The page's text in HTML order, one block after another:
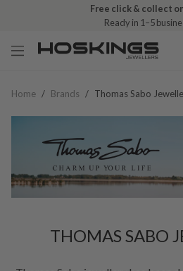
Free click & collect
Ready in 1–5
Home / Brands / Thomas Sabo
THOMAS SABO